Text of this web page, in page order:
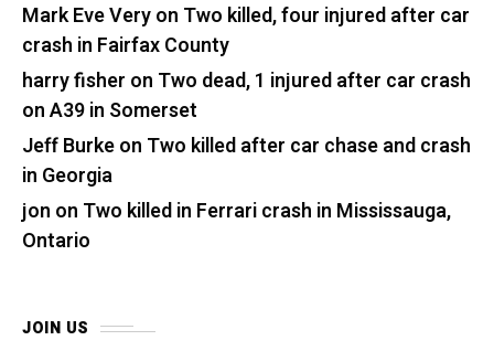
Mark Eve Veryon Two killed, four injured after car
crash in Fairfax County
harry fisher on Two dead, 1 injured after car crash
on A39 in Somerset
Jeff Burkeon Two killed after car chase and crash
in Georgia
jon on Two killed in Ferrari crash in Mississauga,
Ontario
JOIN US